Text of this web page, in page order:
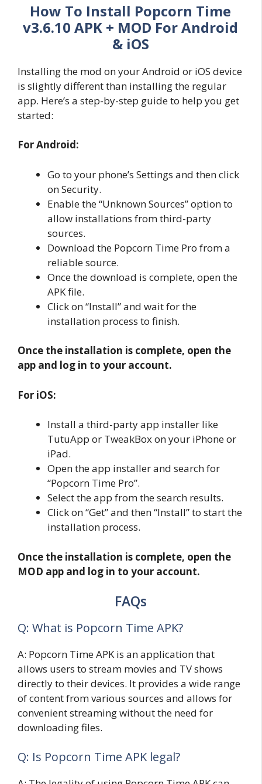
How To Install Popcorn Time
v3.6.10 APK + MOD For Android
& iOS
Installing the mod on your Android or iOS device
is slightly different than installing the regular
app. Here’s a step-by-step guide to help you get
started:
For Android:
Go to your phone’s Settings and then click
on Security.
Enable the “Unknown Sources” option to
allow installations from third-party
sources.
Download the Popcorn Time Pro from a
reliable source.
Once the download is complete, open the
APK file.
Click on “Install” and wait for the
installation process to finish.
Once the installation is complete, open the
app and log in to your account.
For iOS:
Install a third-party app installer like
TutuApp or TweakBox on your iPhone or
iPad.
Open the app installer and search for
“Popcorn Time Pro”.
Select the app from the search results.
Click on “Get” and then “Install” to start the
installation process.
Once the installation is complete, open the
MOD app and log in to your account.
FAQs
Q: What is Popcorn Time APK?
A: Popcorn Time APK is an application that
allows users to stream movies and TV shows
directly to their devices. It provides a wide range
of content from various sources and allows for
convenient streaming without the need for
downloading files.
Q: Is Popcorn Time APK legal?